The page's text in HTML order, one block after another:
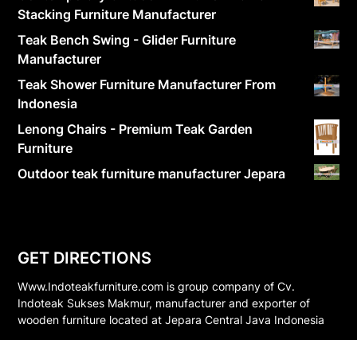
Stacking Furniture Manufacturer
Teak Bench Swing - Glider Furniture
Manufacturer
Teak Shower Furniture Manufacturer From
Indonesia
Lenong Chairs - Premium Teak Garden
Furniture
Outdoor teak furniture manufacturer Jepara
GET DIRECTIONS
Www.Indoteakfurniture.com is group company of Cv.
Indoteak Sukses Makmur, manufacturer and exporter of
wooden furniture located at Jepara Central Java Indonesia